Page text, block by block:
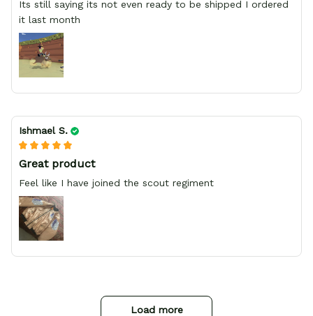
Its still saying its not even ready to be shipped I ordered
it last month
Ishmael S.
Great product
Feel like I have joined the scout regiment
Load more